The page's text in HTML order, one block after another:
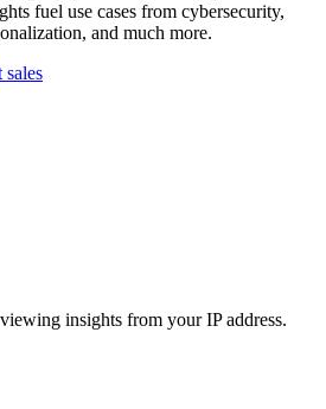
fuel use cases from cybersecurity,
and much more.
sales
insights from your IP address.